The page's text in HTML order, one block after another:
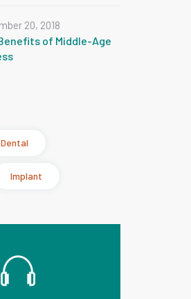
20, 2018
of Middle-Age
Dental
Implant